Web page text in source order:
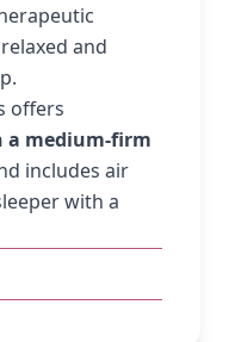
and
offers
medium-firm
includes air
with a